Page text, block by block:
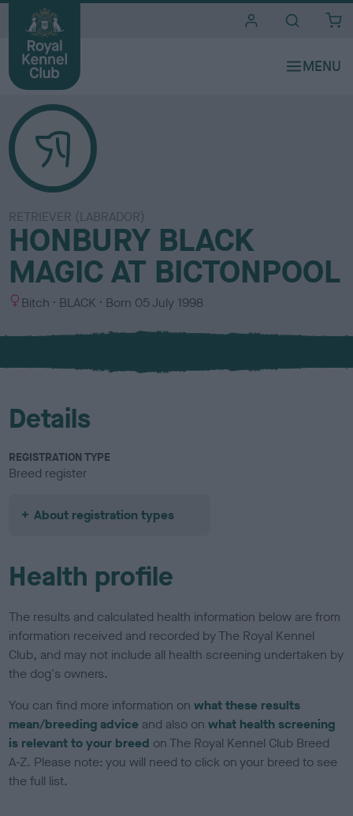
RETRIEVER (LABRADOR)
HONBURY BLACK
MAGIC AT BICTONPOOL
S
x
Bitch
C
l
u
BLACK Born 05 July 1998
Details
REGISTRATION TYPE
Breed register
About registration types
Health profile
The results and calculated health information below are from
information received and recorded by The Royal Kennel
Club, and may not include all health screening undertaken by
the dog's owners.
You can find more information onwhat these results
mean/breeding advice and also onwhat health screening
is relevant to your breed on The Royal Kennel Club Breed
A-Z. Please note: you will need to click on your breed to see
the full list.